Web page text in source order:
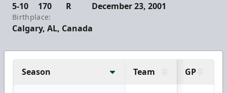
5-10 170 R December 23, 2001
Birthplace:
Calgary, AL, Canada
Season Team GP